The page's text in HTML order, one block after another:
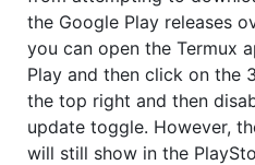
the Google Play releases
you can open the Termux
Play and then click on the
the top right and then
update toggle. However,
will still show in the